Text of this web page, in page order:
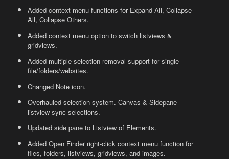
Added context menu functions for Expand All, Collapse
All, Collapse Others.
Added context menu option to switch listviews &
gridviews.
Added multiple selection removal support for single
file/folders/websites.
Changed Note icon.
Overhauled selection system. Canvas & Sidepane
listview sync selections.
Updated side pane to Listview of Elements.
Added Open Finder right-click context menu function for
files, folders, listviews, gridviews, and images.